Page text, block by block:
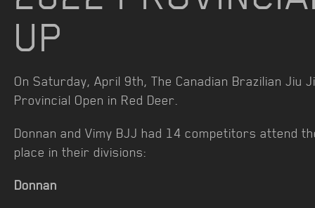
UP
On Saturday, April 9th, The Canadian Brazilian Jiu
Provincial Open in Red Deer.
Donnan and Vimy BJJ had 14 competitors attend
place in their divisions:
Donnan